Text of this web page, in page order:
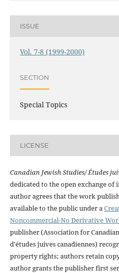
ISSUE
Vol. 7-8 (1999-2000)
SECTION
Special Topics
LICENSE
Canadian Jewish Studies/ Études
dedicated to the open exchange
author agrees that the work
available to the public under a
Noncommercial-No Derivative
publisher (Association for
d'études juives canadiennes)
property rights; authors retain
author grants the publisher first